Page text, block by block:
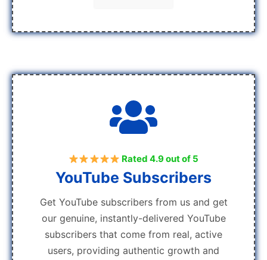
Rated 4.9 out of 5
YouTube Subscribers
Get YouTube subscribers from us and get
our genuine, instantly-delivered YouTube
subscribers that come from real, active
users, providing authentic growth and